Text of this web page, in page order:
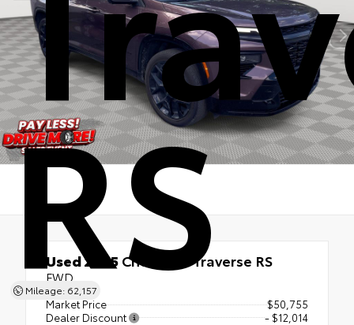
RS
Mileage: 62,157
Used 2025Chevrolet Traverse RS
FWD
Market Price
$50,755
Dealer Discount
- $12,014